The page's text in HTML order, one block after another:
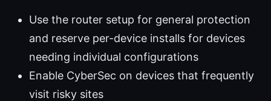
Use the router setup for general protection
and reserve per-device installs for devices
needing individual configurations
Enable CyberSec on devices that frequently
visit risky sites